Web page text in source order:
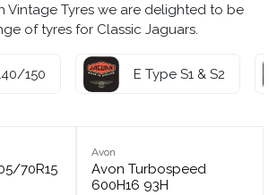
Vintage Tyres we are delighted to be
of tyres for Classic Jaguars.
150 E Type S1 & S2
70R15
Avon
Avon Turbospeed
600H16 93H